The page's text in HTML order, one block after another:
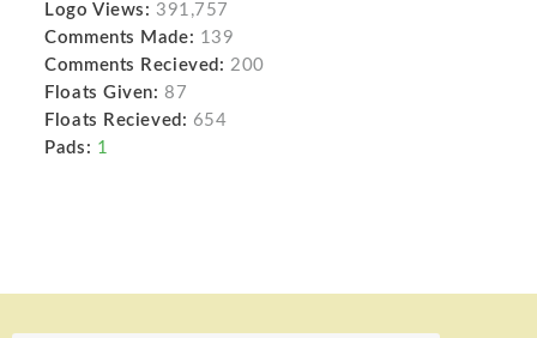
Logo Views: 391,757
Comments Made: 139
Comments Recieved: 200
Floats Given: 87
Floats Recieved: 654
Pads: 1